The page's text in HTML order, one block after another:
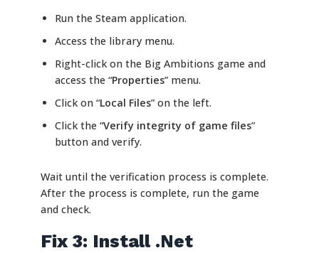
Run the Steam application.
Access the library menu.
Right-click on the Big Ambitions game and
access the “Properties” menu.
Click on “Local Files” on the left.
Click the “Verify integrity of game files”
button and verify.
Wait until the verification process is complete.
After the process is complete, run the game
and check.
Fix 3: Install .Net